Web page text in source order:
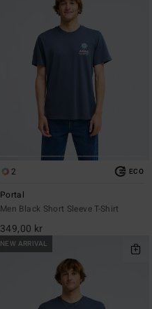
2 ECO
Portal
Men Black Short Sleeve T-Shirt
349,00 kr
NEW ARRIVAL